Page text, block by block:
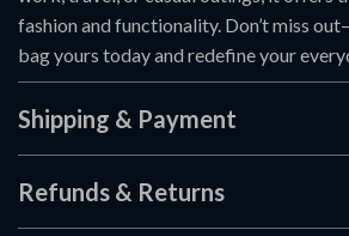
fashion and functionality. Don’t miss
bag yours today and redefine your
Shipping & Payment
Refunds & Returns